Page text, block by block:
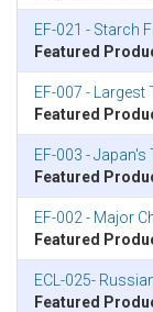
EF-021 - Starch
Featured
EF-007 -
Featured
EF-003 -
Featured
EF-002 - Major
Featured
ECL-025-
Featured